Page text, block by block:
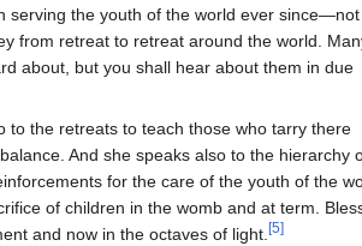
serving the youth of the world ever since—not
from retreat to retreat around the world.
about, but you shall hear about them in due
to the retreats to teach those who tarry there
And she speaks also to the hierarchy
for the care of the youth of the
of children in the womb and at term.
and now in the octaves of light. [5]